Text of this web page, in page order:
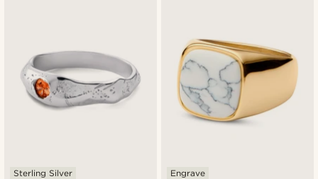
Sterling Silver Engrave